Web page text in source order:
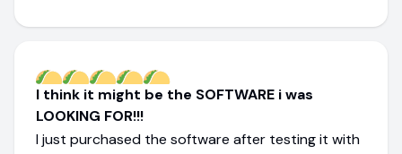
I think it might be the SOFTWARE i was
LOOKING FOR!!!
I just purchased the software after testing it with